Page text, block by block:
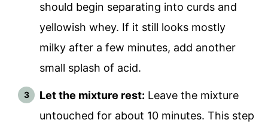
should begin separating into curds and
yellowish whey. If it still looks mostly
milky after a few minutes, add another
small splash of acid.
Let the mixture rest: Leave the mixture
untouched for about 10 minutes. This step